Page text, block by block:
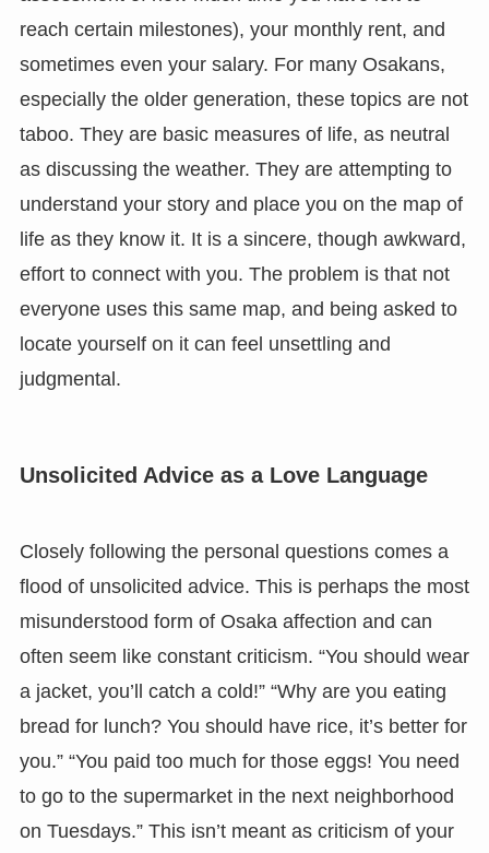
reach certain milestones), your monthly rent, and
sometimes even your salary. For many Osakans,
especially the older generation, these topics are not
taboo. They are basic measures of life, as neutral
as discussing the weather. They are attempting to
understand your story and place you on the map of
life as they know it. It is a sincere, though awkward,
effort to connect with you. The problem is that not
everyone uses this same map, and being asked to
locate yourself on it can feel unsettling and
judgmental.
Unsolicited Advice as a Love Language
Closely following the personal questions comes a
flood of unsolicited advice. This is perhaps the most
misunderstood form of Osaka affection and can
often seem like constant criticism. “You should wear
a jacket, you’ll catch a cold!” “Why are you eating
bread for lunch? You should have rice, it’s better for
you.” “You paid too much for those eggs! You need
to go to the supermarket in the next neighborhood
on Tuesdays.” This isn’t meant as criticism of your